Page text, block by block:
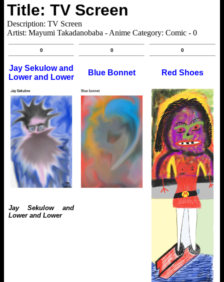
Title: TV Screen
Description: TV Screen
Artist: Mayumi Takadanobaba - Anime Category: Comic - 0
0
Jay Sekulow and
Lower and Lower
Jay Sekulow and
Lower and Lower
0
Blue Bonnet
0
Red Shoes